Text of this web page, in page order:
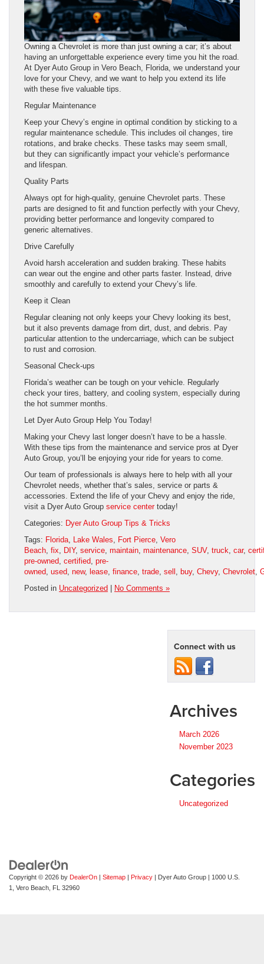
Owning a Chevrolet is more than just owning a car; it’s about
having an unforgettable experience every time you hit the road.
At Dyer Auto Group in Vero Beach, Florida, we understand your
love for your Chevy, and we want to help you extend its life
with these five valuable tips.
Regular Maintenance
Keep your Chevy’s engine in optimal condition by sticking to a
regular maintenance schedule. This includes oil changes, tire
rotations, and brake checks. These tasks may seem small,
but they can significantly impact your vehicle’s performance
and lifespan.
Quality Parts
Always opt for high-quality, genuine Chevrolet parts. These
parts are designed to fit and function perfectly with your Chevy,
providing better performance and longevity compared to
generic alternatives.
Drive Carefully
Avoid harsh acceleration and sudden braking. These habits
can wear out the engine and other parts faster. Instead, drive
smoothly and carefully to extend your Chevy’s life.
Keep it Clean
Regular cleaning not only keeps your Chevy looking its best,
but it also prevents damage from dirt, dust, and debris. Pay
particular attention to the undercarriage, which can be subject
to rust and corrosion.
Seasonal Check-ups
Florida’s weather can be tough on your vehicle. Regularly
check your tires, battery, and cooling system, especially during
the hot summer months.
Let Dyer Auto Group Help You Today!
Making your Chevy last longer doesn’t have to be a hassle.
With these tips from the maintenance and service pros at Dyer
Auto Group, you’ll be enjoying your ride for years to come.
Our team of professionals is always here to help with all your
Chevrolet needs, whether that’s sales, service or parts &
accessories. Extend the life of your Chevy and enjoy the ride,
visit a Dyer Auto Group service centertoday!
Categories: Dyer Auto Group Tips & Tricks
Tags: Florida, Lake Wales, Fort Pierce, Vero
Beach, fix, DIY, service, maintain, maintenance, SUV, truck, car,
pre-owned, certified, pre-
owned, used, new, lease, finance, trade, sell , buy, Chevy, Chevrolet,
Posted in Uncategorized No Comments »
Connect with us
Archives
March 2026
November 2023
Categories
Uncategorized
Copyright © 2026 by DealerOn | Sitemap | Privacy | Dyer Auto Group | 1000 U.S.
1,
Vero Beach, FL 32960